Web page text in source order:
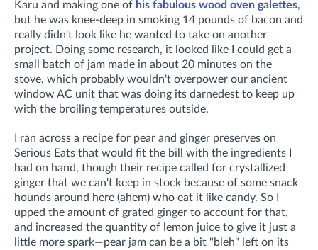
Karu and making one of his fabulous wood oven galettes,
but he was knee-deep in smoking 14 pounds of bacon and
really didn't look like he wanted to take on another
project. Doing some research, it looked like I could get a
small batch of jam made in about 20 minutes on the
stove, which probably wouldn't overpower our ancient
window AC unit that was doing its darnedest to keep up
with the broiling temperatures outside.
I ran across a recipe for pear and ginger preserves on
Serious Eats that would fit the bill with the ingredients I
had on hand, though their recipe called for crystallized
ginger that we can't keep in stock because of some snack
hounds around here (ahem) who eat it like candy. So I
upped the amount of grated ginger to account for that,
and increased the quantity of lemon juice to give it just a
little more spark—pear jam can be a bit "bleh" left on its